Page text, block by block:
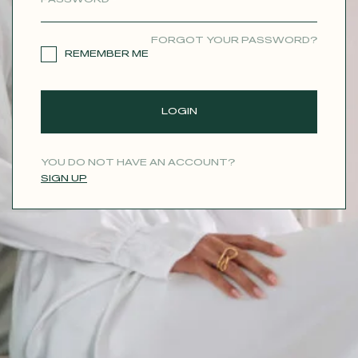
FORGOT YOUR PASSWORD?
REMEMBER ME
LOGIN
YOU DO NOT HAVE AN ACCOUNT?
SIGN UP